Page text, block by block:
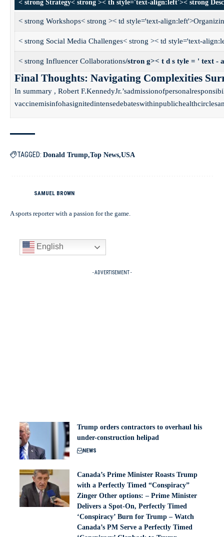
< strong Strategy< strong >< th style='text-align:left'>< strong
< strong Workshops< strong >< td style='text-
< strong Social Media Challenges< strong >< td style='text-
< strong Influencer Collaborations/stron g>< t d s tyle = ' text -
Final Thoughts: Navigating Complexities
In summary , Robert
TAGGED: Donald Trump Top News USA
SAMUEL BROWN
A sports reporter with a passion for the game.
English
- ADVERTISEMENT -
Trump orders contractors to overhaul his
under-construction helipad
NEWS
Canada’s Prime Minister Roasts Trump
with a Perfectly Timed “Conspiracy”
Zinger Other options: – Prime Minister
Delivers a Spot-On, Perfectly Timed
‘Conspiracy’ Burn for Trump – Watch
Canada’s PM Serve a Perfectly Timed